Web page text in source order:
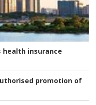
health insurance
promotion of